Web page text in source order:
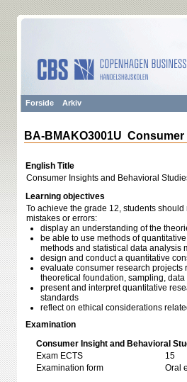
Forside Arkiv
BA-BMAKO3001U
English Title
Consumer Insights and Behavioral
Learning objectives
To achieve the grade 12, students
mistakes or errors:
display an understanding of the
be able to use methods of
methods and statistical data analysis
design and conduct a quantitative
evaluate consumer research projects
theoretical foundation, sampling,
present and interpret quantitative
standards
reflect on ethical considerations
Examination
Consumer Insight and Behavioral
Exam ECTS
15
Examination form
Oral